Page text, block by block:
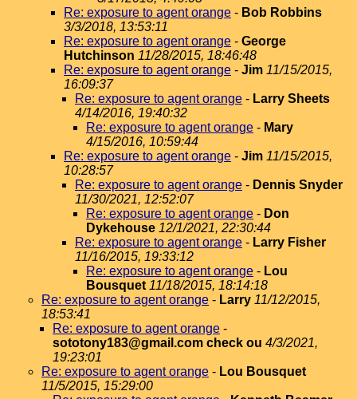
Re: exposure to agent orange - Bob Robbins
3/3/2018, 13:53:11
Re: exposure to agent orange - George
Hutchinson 11/28/2015, 18:46:48
Re: exposure to agent orange - Jim 11/15/2015,
16:09:37
Re: exposure to agent orange - Larry Sheets
4/14/2016, 19:40:32
Re: exposure to agent orange - Mary
4/15/2016, 10:59:44
Re: exposure to agent orange - Jim 11/15/2015,
10:28:57
Re: exposure to agent orange - Dennis Snyder
11/30/2021, 12:52:07
Re: exposure to agent orange - Don
Dykehouse 12/1/2021, 22:30:44
Re: exposure to agent orange - Larry Fisher
11/16/2015, 19:33:12
Re: exposure to agent orange - Lou
Bousquet 11/18/2015, 18:14:18
Re: exposure to agent orange - Larry 11/12/2015,
18:53:41
Re: exposure to agent orange -
sototony183@gmail.com check ou 4/3/2021,
19:23:01
Re: exposure to agent orange - Lou Bousquet
11/5/2015, 15:29:00